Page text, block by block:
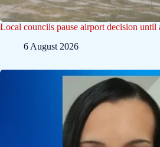
Local councils pause airport decision until
6 August 2026